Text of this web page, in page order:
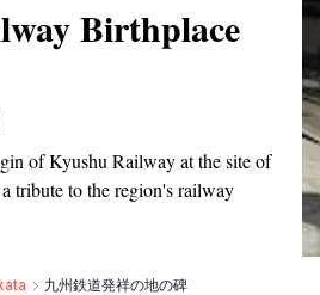
Birthplace
of Kyushu Railway at the site of
tribute to the region's railway
九州鉄道発祥の地の碑